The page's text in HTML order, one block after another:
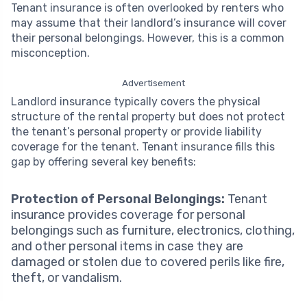
Tenant insurance is often overlooked by renters who
may assume that their landlord’s insurance will cover
their personal belongings. However, this is a common
misconception.
Advertisement
Landlord insurance typically covers the physical
structure of the rental property but does not protect
the tenant’s personal property or provide liability
coverage for the tenant. Tenant insurance fills this
gap by offering several key benefits:
Protection of Personal Belongings: Tenant
insurance provides coverage for personal
belongings such as furniture, electronics, clothing,
and other personal items in case they are
damaged or stolen due to covered perils like fire,
theft, or vandalism.